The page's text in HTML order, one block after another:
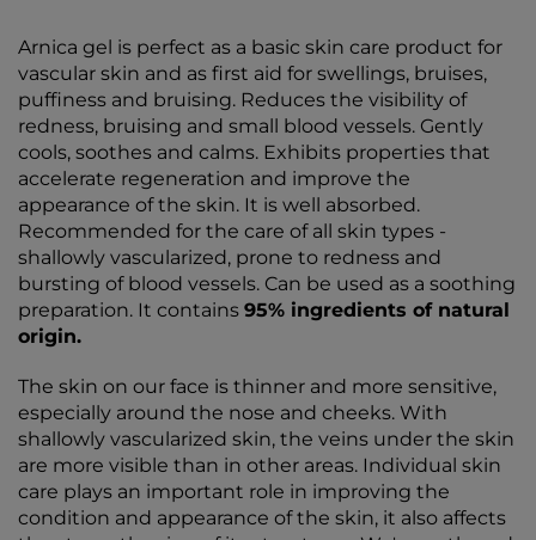
Arnica gel is perfect as a basic skin care product for
vascular skin and as first aid for swellings, bruises,
puffiness and bruising. Reduces the visibility of
redness, bruising and small blood vessels. Gently
cools, soothes and calms. Exhibits properties that
accelerate regeneration and improve the
appearance of the skin. It is well absorbed.
Recommended for the care of all skin types -
shallowly vascularized, prone to redness and
bursting of blood vessels. Can be used as a soothing
preparation. It contains 95% ingredients of natural
origin.
The skin on our face is thinner and more sensitive,
especially around the nose and cheeks. With
shallowly vascularized skin, the veins under the skin
are more visible than in other areas. Individual skin
care plays an important role in improving the
condition and appearance of the skin, it also affects